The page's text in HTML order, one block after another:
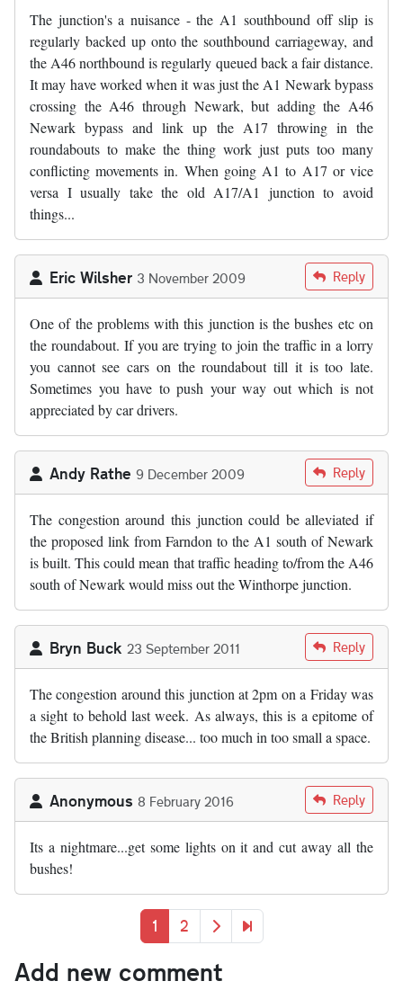
The junction's a nuisance - the A1 southbound off slip is
regularly backed up onto the southbound carriageway, and
the A46 northbound is regularly queued back a fair distance.
It may have worked when it was just the A1 Newark bypass
crossing the A46 through Newark, but adding the A46
Newark bypass and link up the A17 throwing in the
roundabouts to make the thing work just puts too many
conflicting movements in. When going A1 to A17 or vice
versa I usually take the old A17/A1 junction to avoid
things...
Eric Wilsher 3 November 2009 Reply
One of the problems with this junction is the bushes etc on
the roundabout. If you are trying to join the traffic in a lorry
you cannot see cars on the roundabout till it is too late.
Sometimes you have to push your way out which is not
appreciated by car drivers.
Andy Rathe 9 December 2009 Reply
The congestion around this junction could be alleviated if
the proposed link from Farndon to the A1 south of Newark
is built. This could mean that traffic heading to/from the A46
south of Newark would miss out the Winthorpe junction.
Bryn Buck 23 September 2011 Reply
The congestion around this junction at 2pm on a Friday was
a sight to behold last week. As always, this is a epitome of
the British planning disease... too much in too small a space.
Anonymous 8 February 2016 Reply
Its a nightmare...get some lights on it and cut away all the
bushes!
Current page
1 Page
2 Next pageLast page
Add new comment